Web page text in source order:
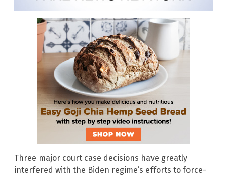
Three major court case decisions have greatly
interfered with the Biden regime’s efforts to force-